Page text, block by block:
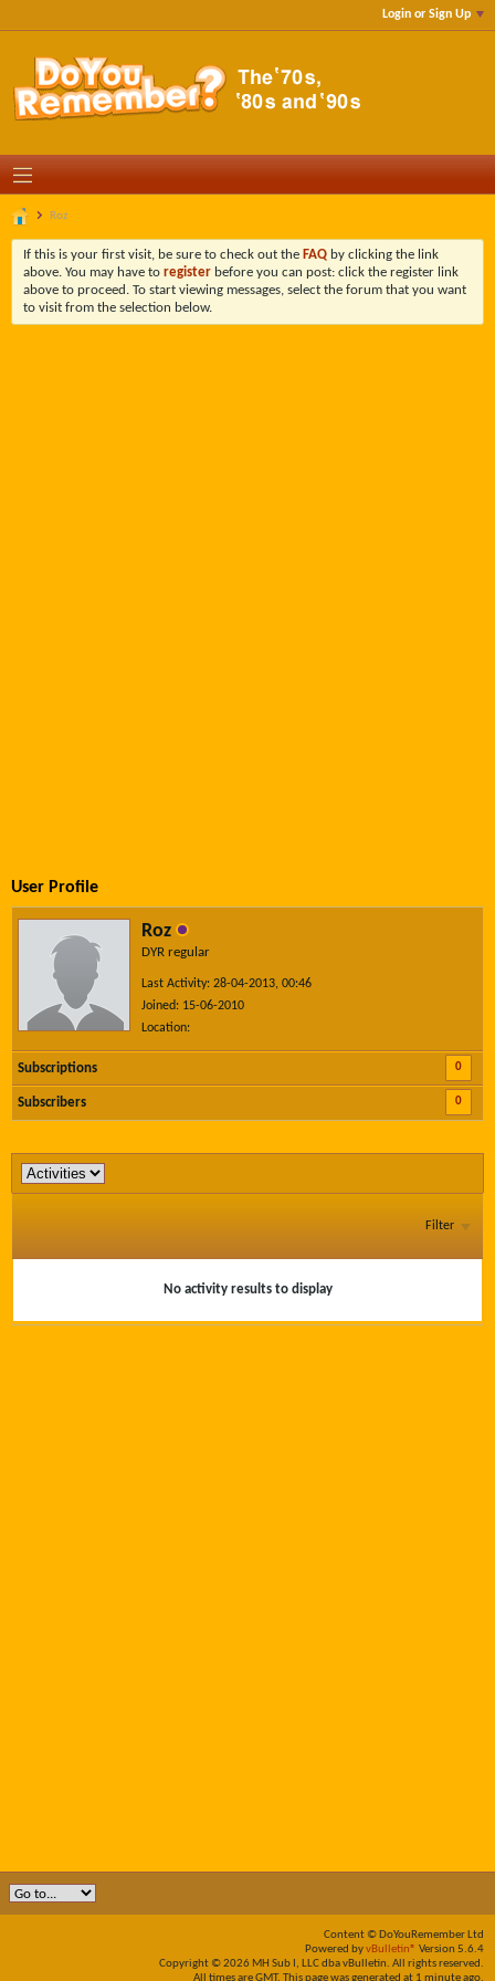
Login or Sign Up
Roz
If this is your first visit, be sure to check out the FAQ by clicking the link
above. You may have to register before you can post: click the register link
above to proceed. To start viewing messages, select the forum that you want
to visit from the selection below.
User Profile
Roz
DYR regular
Last Activity: 28-04-2013, 00:46
Joined: 15-06-2010
Location:
Subscriptions 0
Subscribers 0
Filter
No activity results to display
Content © DoYouRemember Ltd
Powered byvBulletin® Version 5.6.4
Copyright © 2026 MH Sub I, LLC dba vBulletin. All rights reserved.
All times are GMT. This page was generated at 1 minute ago.